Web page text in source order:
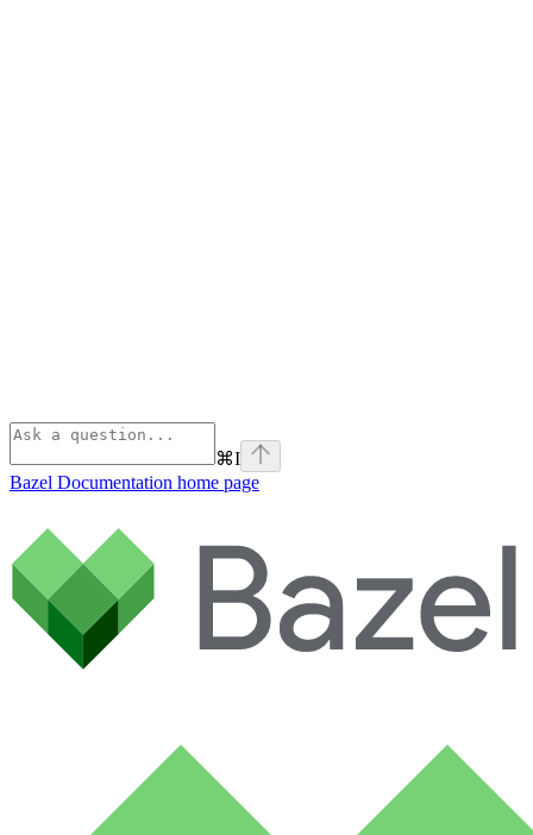
⌘I
Bazel Documentation home page